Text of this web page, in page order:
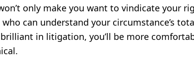
only make you want to vindicate your
can understand your circumstance’s
brilliant in litigation, you’ll be more